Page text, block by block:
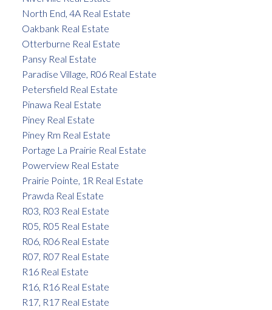
North End, 4A Real Estate
Oakbank Real Estate
Otterburne Real Estate
Pansy Real Estate
Paradise Village, R06 Real Estate
Petersfield Real Estate
Pinawa Real Estate
Piney Real Estate
Piney Rm Real Estate
Portage La Prairie Real Estate
Powerview Real Estate
Prairie Pointe, 1R Real Estate
Prawda Real Estate
R03, R03 Real Estate
R05, R05 Real Estate
R06, R06 Real Estate
R07, R07 Real Estate
R16 Real Estate
R16, R16 Real Estate
R17, R17 Real Estate